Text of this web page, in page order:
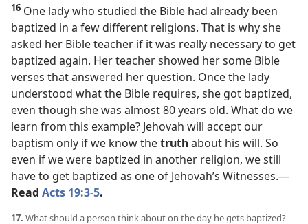
16 One lady who studied the Bible had already been
baptized in a few different religions. That is why she
asked her Bible teacher if it was really necessary to get
baptized again. Her teacher showed her some Bible
verses that answered her question. Once the lady
understood what the Bible requires, she got baptized,
even though she was almost 80 years old. What do we
learn from this example? Jehovah will accept our
baptism only if we know thetruthabout his will. So
even if we were baptized in another religion, we still
have to get baptized as one of Jehovah’s Witnesses.​—
Read Acts 19:3-5.
17. What should a person think about on the day he gets baptized?